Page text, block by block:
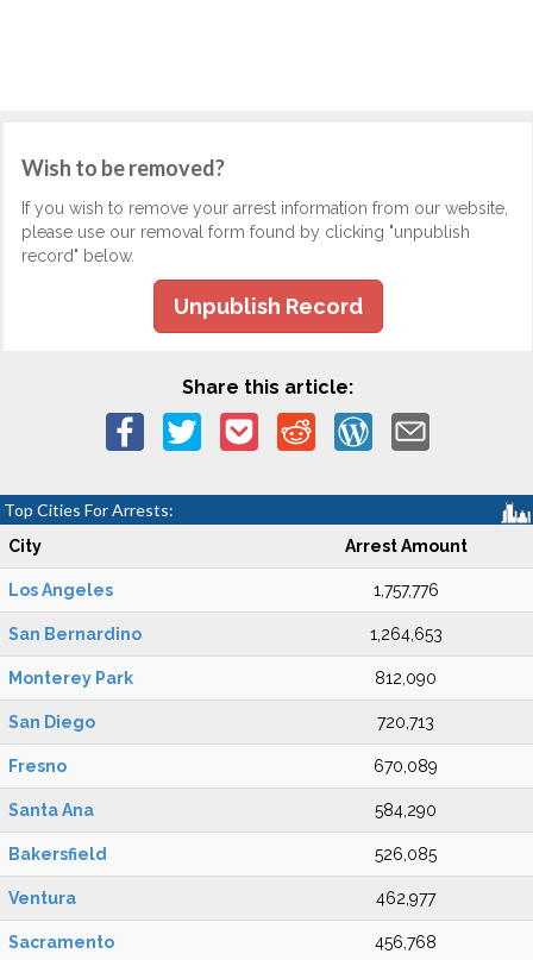
Wish to be removed?
If you wish to remove your arrest information from our website,
please use our removal form found by clicking "unpublish
record" below.
Unpublish Record
Share this article:
Top Cities For Arrests:
City Arrest Amount
Los Angeles 1,757,776
San Bernardino 1,264,653
Monterey Park 812,090
San Diego 720,713
Fresno 670,089
Santa Ana 584,290
Bakersfield 526,085
Ventura 462,977
Sacramento 456,768